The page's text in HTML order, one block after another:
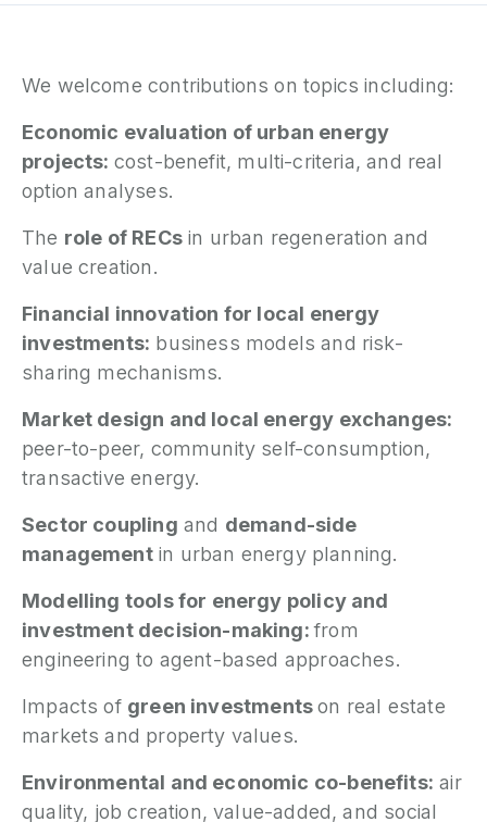
We welcome contributions on topics including:
Economic evaluation of urban energy
projects: cost-benefit, multi-criteria, and real
option analyses.
The role of RECsin urban regeneration and
value creation.
Financial innovation for local energy
investments: business models and risk-
sharing mechanisms.
Market design and local energy exchanges:
peer-to-peer, community self-consumption,
transactive energy.
Sector coupling and demand-side
managementin urban energy planning.
Modelling tools for energy policy and
investment decision-making:from
engineering to agent-based approaches.
Impacts of green investmentson real estate
markets and property values.
Environmental and economic co-benefits: air
quality, job creation, value-added, and social